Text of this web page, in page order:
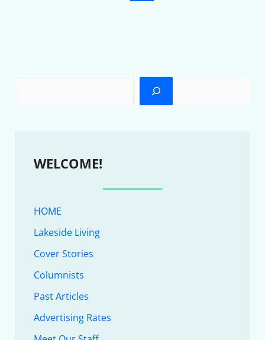
WELCOME!
HOME
Lakeside Living
Cover Stories
Columnists
Past Articles
Advertising Rates